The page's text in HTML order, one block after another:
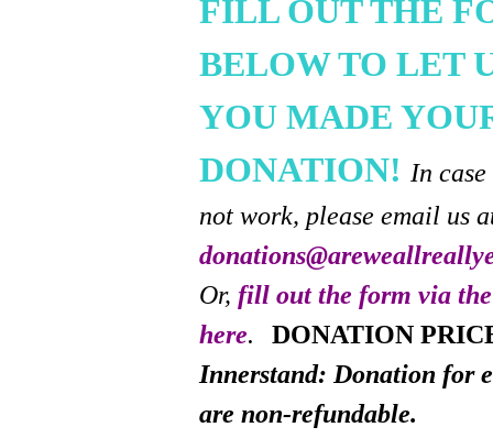
FILL OUT THE
BELOW TO LET
YOU MADE
DONATION!In
not work, please email us
Or, fill out the form via
here.
DONATION
Innerstand: Donation for
are non-refundable.